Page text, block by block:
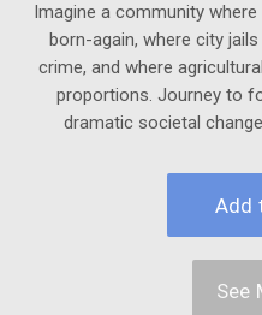
Imagine a community where
born-again, where city
crime, and where
proportions. Journey to
dramatic societal
See